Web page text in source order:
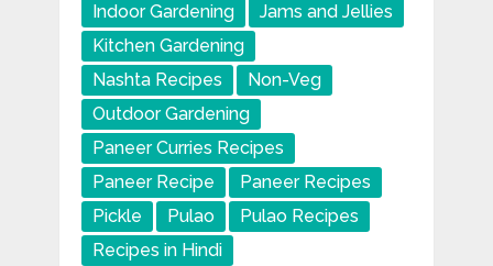
Indoor Gardening
Jams and Jellies
Kitchen Gardening
Nashta Recipes
Non-Veg
Outdoor Gardening
Paneer Curries Recipes
Paneer Recipe
Paneer Recipes
Pickle
Pulao
Pulao Recipes
Recipes in Hindi